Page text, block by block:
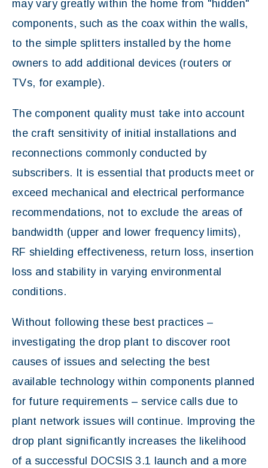
may vary greatly within the home from "hidden"
components, such as the coax within the walls,
to the simple splitters installed by the home
owners to add additional devices (routers or
TVs, for example).
The component quality must take into account
the craft sensitivity of initial installations and
reconnections commonly conducted by
subscribers. It is essential that products meet or
exceed mechanical and electrical performance
recommendations, not to exclude the areas of
bandwidth (upper and lower frequency limits),
RF shielding effectiveness, return loss, insertion
loss and stability in varying environmental
conditions.
Without following these best practices –
investigating the drop plant to discover root
causes of issues and selecting the best
available technology within components planned
for future requirements – service calls due to
plant network issues will continue. Improving the
drop plant significantly increases the likelihood
of a successful DOCSIS 3.1 launch and a more